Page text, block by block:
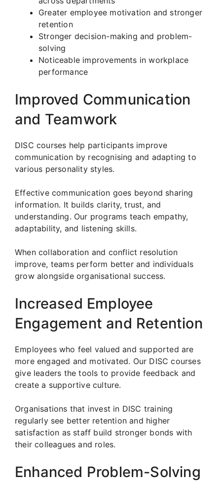
Greater employee motivation and stronger
retention
Stronger decision-making and problem-
solving
Noticeable improvements in workplace
performance
Improved Communication
and Teamwork
DISC courses help participants improve
communication by recognising and adapting to
various personality styles.
Effective communication goes beyond sharing
information. It builds clarity, trust, and
understanding. Our programs teach empathy,
adaptability, and listening skills.
When collaboration and conflict resolution
improve, teams perform better and individuals
grow alongside organisational success.
Increased Employee
Engagement and Retention
Employees who feel valued and supported are
more engaged and motivated. Our DISC courses
give leaders the tools to provide feedback and
create a supportive culture.
Organisations that invest in DISC training
regularly see better retention and higher
satisfaction as staff build stronger bonds with
their colleagues and roles.
Enhanced Problem-Solving